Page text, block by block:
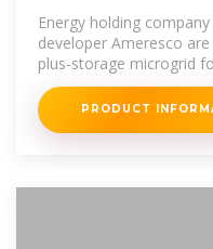
Energy holding
developer Ameresco
plus-storage microgrid
Forces training site at
PRODUCT